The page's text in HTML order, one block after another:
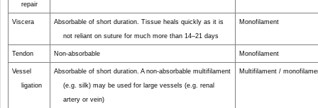
repair
Viscera
Absorbable of short duration. Tissue heals quickly as it is
not reliant on suture for much more than 14–21 days
Monofilament
Tendon Non-absorbable Monofilament
Vessel
ligation
Absorbable of short duration. A non-absorbable multifilament
(e.g. silk) may be used for large vessels (e.g. renal
artery or vein)
Multifilament /